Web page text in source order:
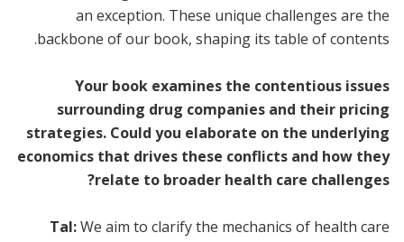
an exception. These unique challenges are the
backbone of our book, shaping its table of contents.
Your book examines the contentious issues
surrounding drug companies and their pricing
strategies. Could you elaborate on the underlying
economics that drives these conflicts and how they
relate to broader health care challenges?
Tal:We aim to clarify the mechanics of health care